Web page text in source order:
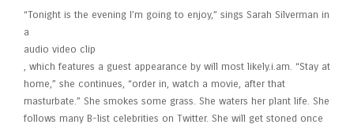
“Tonight is the evening I’m going to enjoy,” sings Sarah Silverman in
a
audio video clip
, which features a guest appearance by will most likely.i.am. “Stay at
home,” she continues, “order in, watch a movie, after that
masturbate.” She smokes some grass. She waters her plant life. She
follows many B-list celebrities on Twitter. She will get stoned once